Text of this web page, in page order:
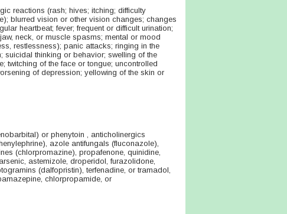
reactions (rash; hives; itching; difficulty
blurred vision or other vision changes; changes
heartbeat; fever; frequent or difficult urination;
neck, or muscle spasms; mental or mood
restlessness); panic attacks; ringing in the
suicidal thinking or behavior; swelling of the
twitching of the face or tongue; uncontrolled
of depression; yellowing of the skin or
or phenytoin , anticholinergics
azole antifungals (fluconazole),
(chlorpromazine), propafenone, quinidine,
astemizole, droperidol, furazolidone,
(dalfopristin), terfenadine, or tramadol,
chlorpropamide, or